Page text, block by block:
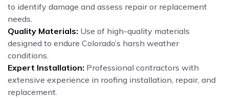
to identify damage and assess repair or replacement
needs.
Quality Materials: Use of high-quality materials
designed to endure Colorado’s harsh weather
conditions.
Expert Installation: Professional contractors with
extensive experience in roofing installation, repair, and
replacement.